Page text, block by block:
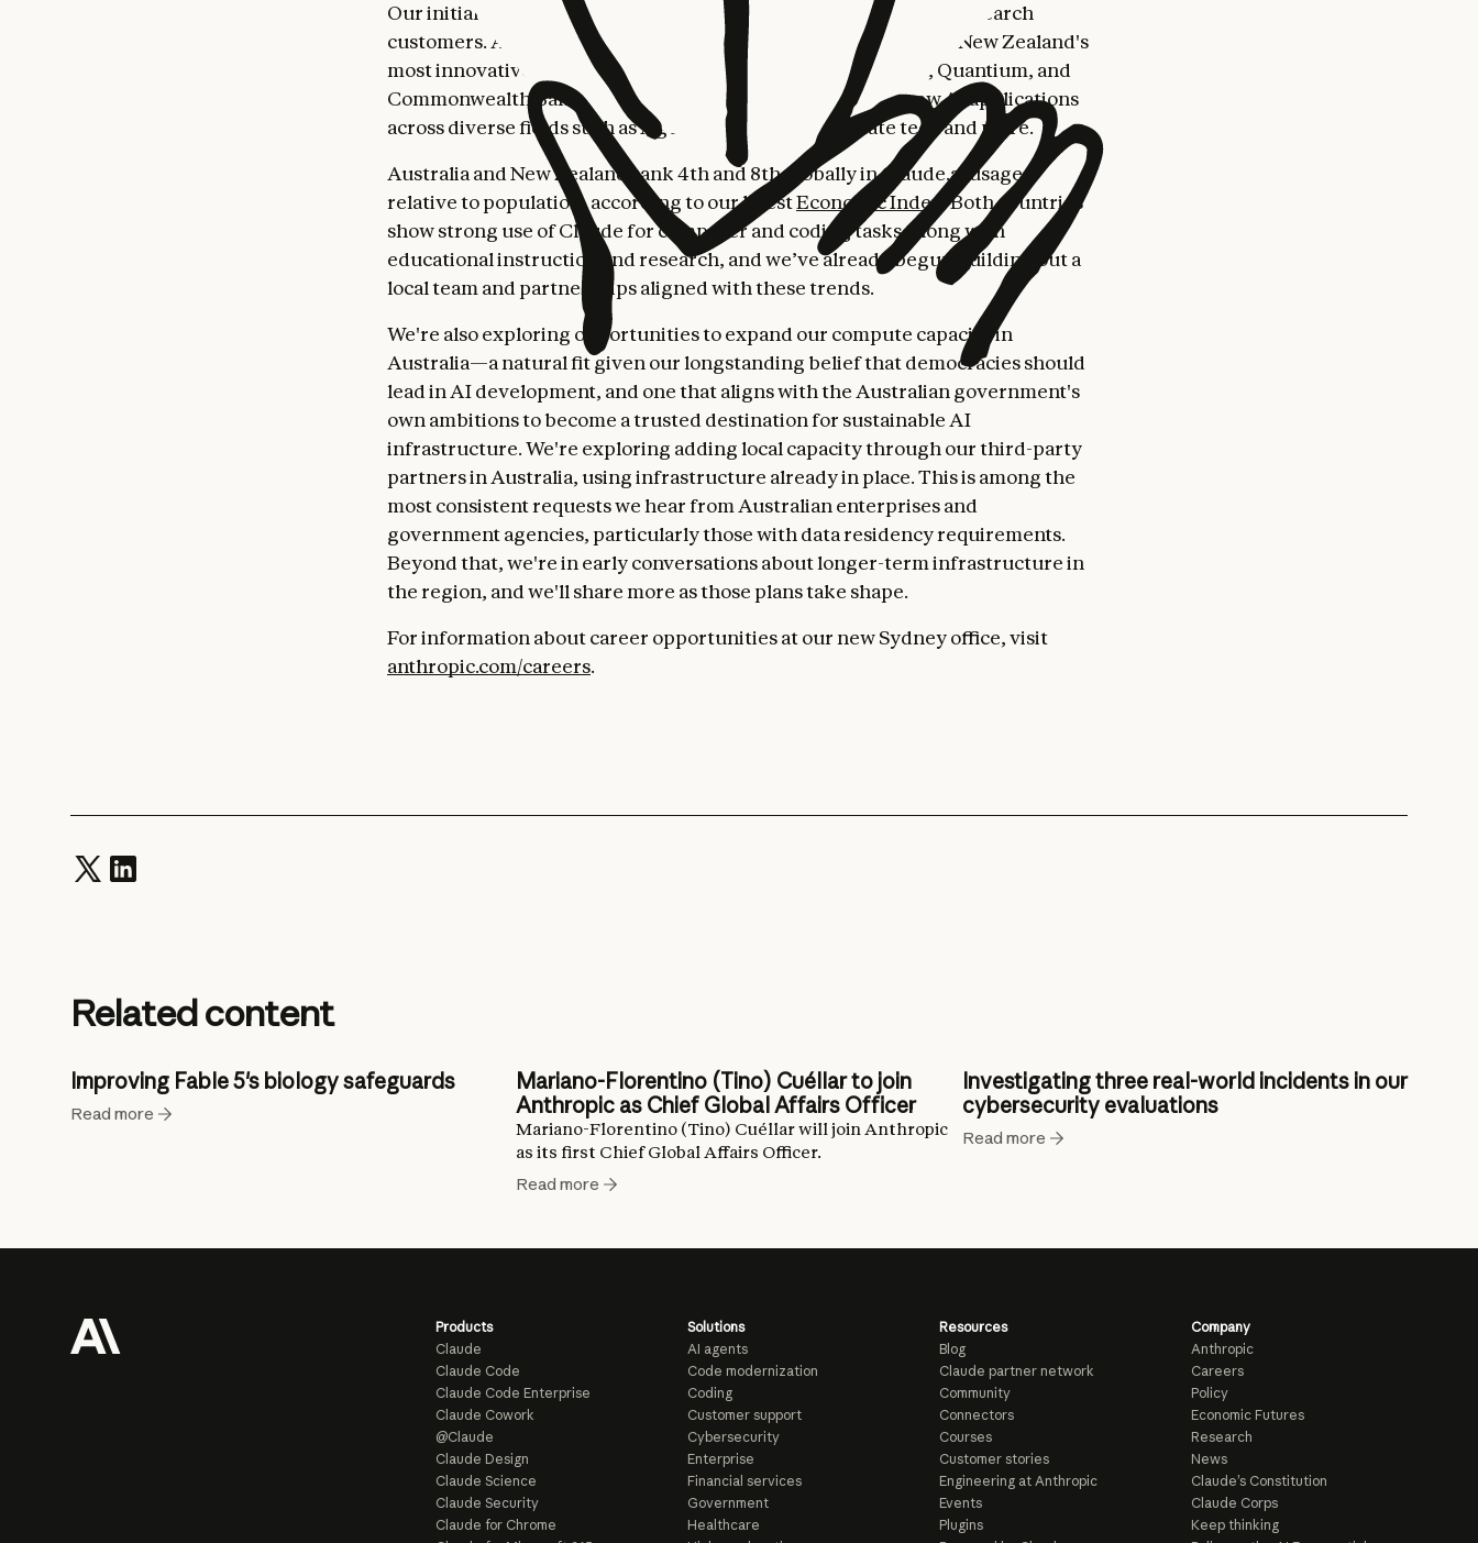
Our initial focus will be supporting our enterprise, startup, and research
customers. Anthropic already works with some of Australia and New Zealand's
most innovative organizations—from enterprises like Canva, Quantium, and
Commonwealth Bank of Australia, to startups pioneering new AI applications
across diverse fields such as AgTech, physical AI, climate tech and more.
Australia and New Zealand rank 4th and 8th globally in Claude.ai usage,
relative to population, according to our latestEconomic Index . Both countries
show strong use of Claude for computer and coding tasks, along with
educational instruction and research, and we’ve already begun building out a
local team and partnerships aligned with these trends.
We're also exploring opportunities to expand our compute capacity in
Australia—a natural fit given our longstanding belief that democracies should
lead in AI development, and one that aligns with the Australian government's
own ambitions to become a trusted destination for sustainable AI
infrastructure. We're exploring adding local capacity through our third-party
partners in Australia, using infrastructure already in place. This is among the
most consistent requests we hear from Australian enterprises and
government agencies, particularly those with data residency requirements.
Beyond that, we're in early conversations about longer-term infrastructure in
the region, and we'll share more as those plans take shape.
For information about career opportunities at our new Sydney office, visit
anthropic.com/careers.
Related content
Improving Fable 5's biology safeguards
Read more
Mariano-Florentino (Tino) Cuéllar to join
Anthropic as Chief Global Affairs Officer
Mariano-Florentino (Tino) Cuéllar will join Anthropic
as its first Chief Global Affairs Officer.
Read more
Investigating three real-world incidents in our
cybersecurity evaluations
Read more
Products
Claude
Claude Code
Claude Code Enterprise
Claude Cowork
@Claude
Claude Design
Claude Science
Claude Security
Claude for Chrome
Solutions
AI agents
Code modernization
Coding
Customer support
Cybersecurity
Enterprise
Financial services
Government
Healthcare
Resources
Blog
Claude partner network
Community
Connectors
Courses
Customer stories
Engineering at Anthropic
Events
Plugins
Company
Anthropic
Careers
Policy
Economic Futures
Research
News
Claude’s Constitution
Claude Corps
Keep thinking